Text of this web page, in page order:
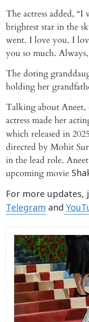
The actress added,
brightest star in the
went. I love you. I
you so much.
The doting
holding her
Talking about Aneet,
actress made her
which released in
directed by Mohit
in the lead role.
upcoming movie
For more
Telegram and